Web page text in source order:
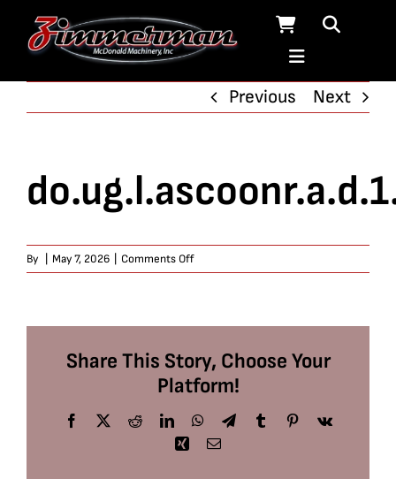
Previous
Next
By May 7, 2026 Comments Offon
do.ug.l.ascoonr.a.d.1.67
Share This Story, Choose Your
Platform!
Facebook
X RedditLinkedInWhatsApp
TelegramTumblrPinterest
Vk
Xing Email